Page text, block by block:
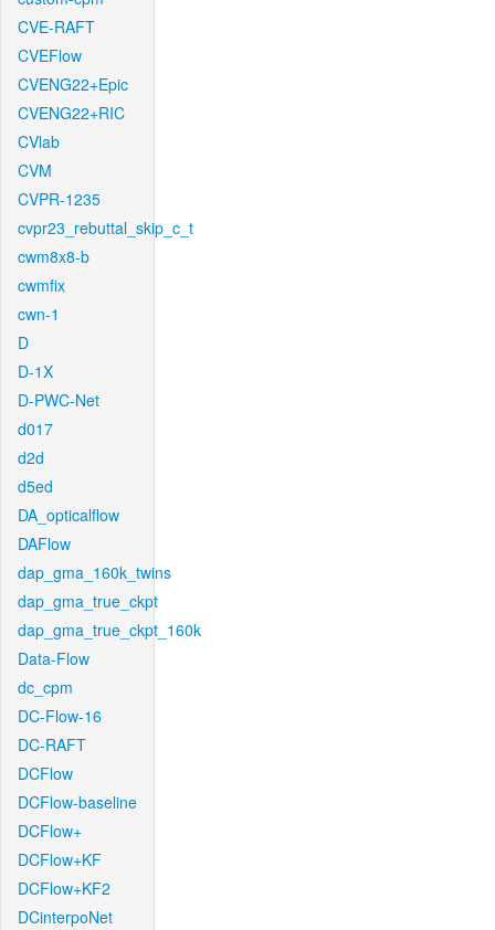
CVE-RAFT
CVEFlow
CVENG22+Epic
CVENG22+RIC
CVlab
CVM
CVPR-1235
cvpr23_rebuttal_skip_c_t
cwm8x8-b
cwmfix
cwn-1
D
D-1X
D-PWC-Net
d017
d2d
d5ed
DA_opticalflow
DAFlow
dap_gma_160k_twins
dap_gma_true_ckpt
dap_gma_true_ckpt_160k
Data-Flow
dc_cpm
DC-Flow-16
DC-RAFT
DCFlow
DCFlow-baseline
DCFlow+
DCFlow+KF
DCFlow+KF2
DCinterpoNet